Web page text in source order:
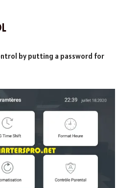
by putting a password for